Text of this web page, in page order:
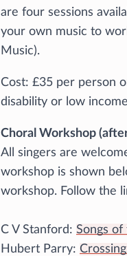
are four sessions
your own music to
Music).
Cost: £35 per person
disability or low
Choral Workshop
All singers are
workshop is shown
workshop. Follow the
C V Stanford: Songs
Hubert Parry: